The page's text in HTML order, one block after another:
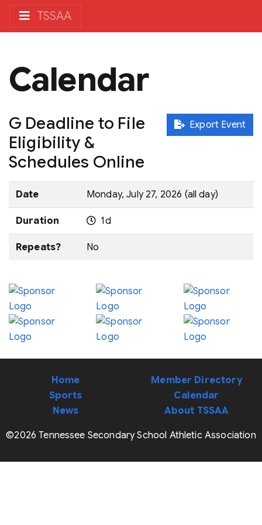
TSSAA
Calendar
Export Event
G Deadline to File
Eligibility &
Schedules Online
Date Monday, July 27, 2026 (all day)
Duration 1d
Repeats? No
Home
Sports
News
Member Directory
Calendar
About TSSAA
©2026 Tennessee Secondary School Athletic Association